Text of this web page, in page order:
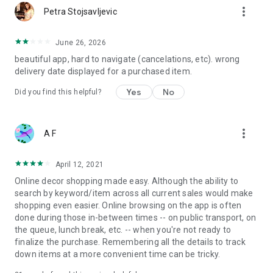
Petra Stojsavljevic more_vert
June 26, 2026
beautiful app, hard to navigate (cancelations, etc). wrong
delivery date displayed for a purchased item.
Did you find this helpful? Yes No
A F more_vert
April 12, 2021
Online decor shopping made easy. Although the ability to
search by keyword/item across all current sales would make
shopping even easier. Online browsing on the app is often
done during those in-between times -- on public transport, on
the queue, lunch break, etc. -- when you're not ready to
finalize the purchase. Remembering all the details to track
down items at a more convenient time can be tricky.